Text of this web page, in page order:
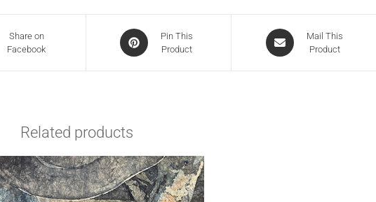
Share on
Facebook
Pin This
Product
Mail This
Product
Related products